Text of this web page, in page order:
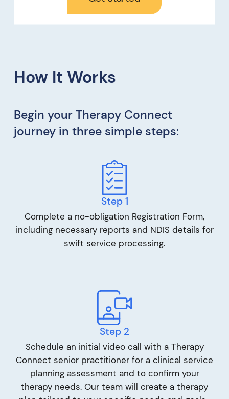
How It Works
Begin your Therapy Connect
journey in three simple steps:
Step 1
Complete a no-obligation Registration Form,
including necessary reports and NDIS details for
swift service processing.
Step 2
Schedule an initial video call with a Therapy
Connect senior practitioner for a clinical service
planning assessment and to confirm your
therapy needs. Our team will create a therapy